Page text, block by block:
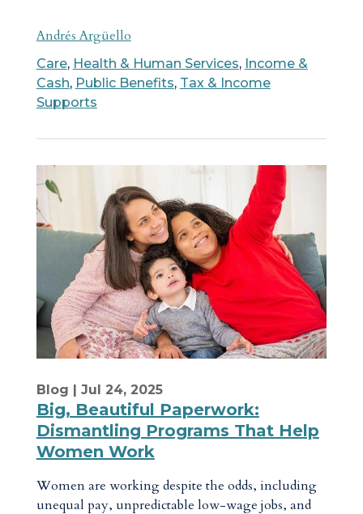
Andrés Argüello
Care, Health & Human Services, Income &
Cash, Public Benefits, Tax & Income
Supports
Blog | Jul 24, 2025
Big, Beautiful Paperwork:
Dismantling Programs That Help
Women Work
Women are working despite the odds, including
unequal pay, unpredictable low-wage jobs, and